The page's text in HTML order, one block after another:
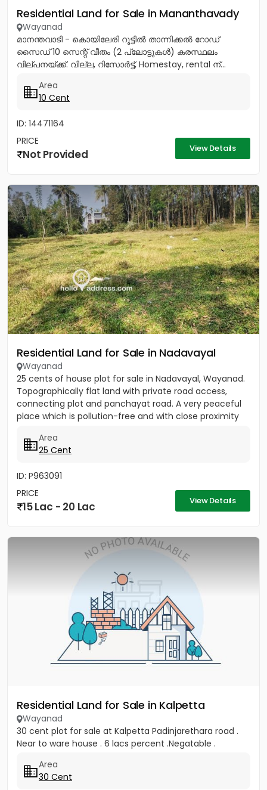
Residential Land for Sale in Mananthavady
Wayanad
മാനന്തവാടി - കൊയിലേരി റൂട്ടിൽ താന്നിക്കൽ റോഡ്
സൈഡ് 10 സെന്റ് വീതം (2 പ്ലോട്ടുകൾ) കരസ്ഥലം
വില്പനയ്ക്ക്. വില്ല, റിസോർട്ട്, Homestay, rental ന്...
Area
10 Cent
ID: 14471164
PRICE
Not Provided View Details
Residential Land for Sale in Nadavayal
Wayanad
25 cents of house plot for sale in Nadavayal, Wayanad.
Topographically flat land with private road access,
connecting plot and panchayat road. A very peaceful
place which is pollution-free and with close proximity
Area
25 Cent
ID: P963091
PRICE
15 Lac - 20 Lac View Details
Residential Land for Sale in Kalpetta
Wayanad
30 cent plot for sale at Kalpetta Padinjarethara road .
Near to ware house . 6 lacs percent .Negatable .
Area
30 Cent